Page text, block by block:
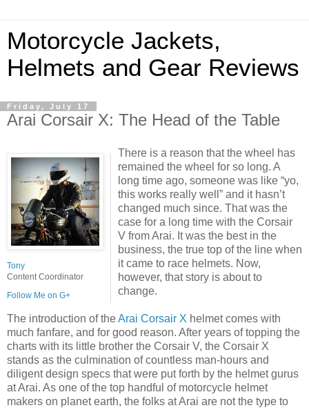
Motorcycle Jackets,
Helmets and Gear Reviews
Friday, July 17
Arai Corsair X: The Head of the Table
Tony
Content Coordinator
Follow Me on G+
There is a reason that the wheel has
remained the wheel for so long. A
long time ago, someone was like “yo,
this works really well” and it hasn’t
changed much since. That was the
case for a long time with the Corsair
V from Arai. It was the best in the
business, the true top of the line when
it came to race helmets. Now,
however, that story is about to
change.
The introduction of theArai Corsair X helmet comes with
much fanfare, and for good reason. After years of topping the
charts with its little brother the Corsair V, the Corsair X
stands as the culmination of countless man-hours and
diligent design specs that were put forth by the helmet gurus
at Arai. As one of the top handful of motorcycle helmet
makers on planet earth, the folks at Arai are not the type to